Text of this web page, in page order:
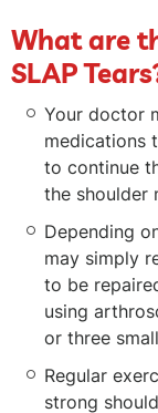
What are
SLAP
Your doctor
medications
to continue
the shoulder
Depending
may simply
to be
using
or three
Regular
strong